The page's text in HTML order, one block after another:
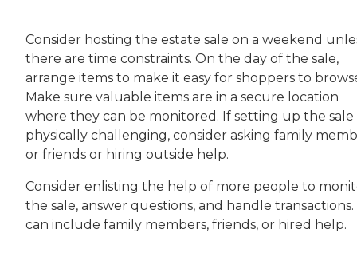
Consider hosting the estate sale on a weekend
there are time constraints. On the day of the sale,
arrange items to make it easy for shoppers to
Make sure valuable items are in a secure location
where they can be monitored. If setting up the sale
physically challenging, consider asking family
or friends or hiring outside help.
Consider enlisting the help of more people to
the sale, answer questions, and handle transactions.
can include family members, friends, or hired help.